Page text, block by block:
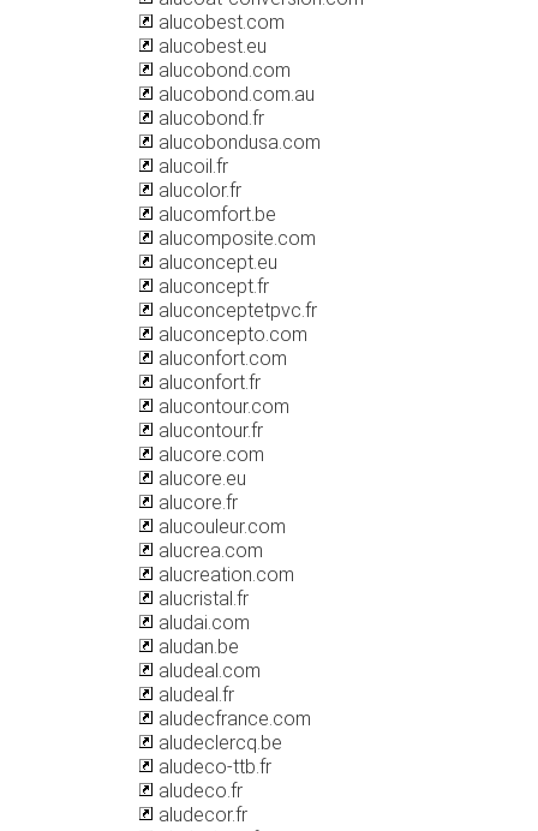
alucobest.com
alucobest.eu
alucobond.com
alucobond.com.au
alucobond.fr
alucobondusa.com
alucoil.fr
alucolor.fr
alucomfort.be
alucomposite.com
aluconcept.eu
aluconcept.fr
aluconceptetpvc.fr
aluconcepto.com
aluconfort.com
aluconfort.fr
alucontour.com
alucontour.fr
alucore.com
alucore.eu
alucore.fr
alucouleur.com
alucrea.com
alucreation.com
alucristal.fr
aludai.com
aludan.be
aludeal.com
aludeal.fr
aludecfrance.com
aludeclercq.be
aludeco-ttb.fr
aludeco.fr
aludecor.fr